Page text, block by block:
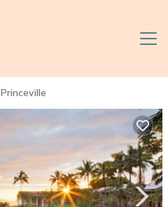
Princeville